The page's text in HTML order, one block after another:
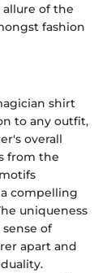
of the
fashion
shirt
to any outfit,
overall
from the
compelling
uniqueness
of
apart and